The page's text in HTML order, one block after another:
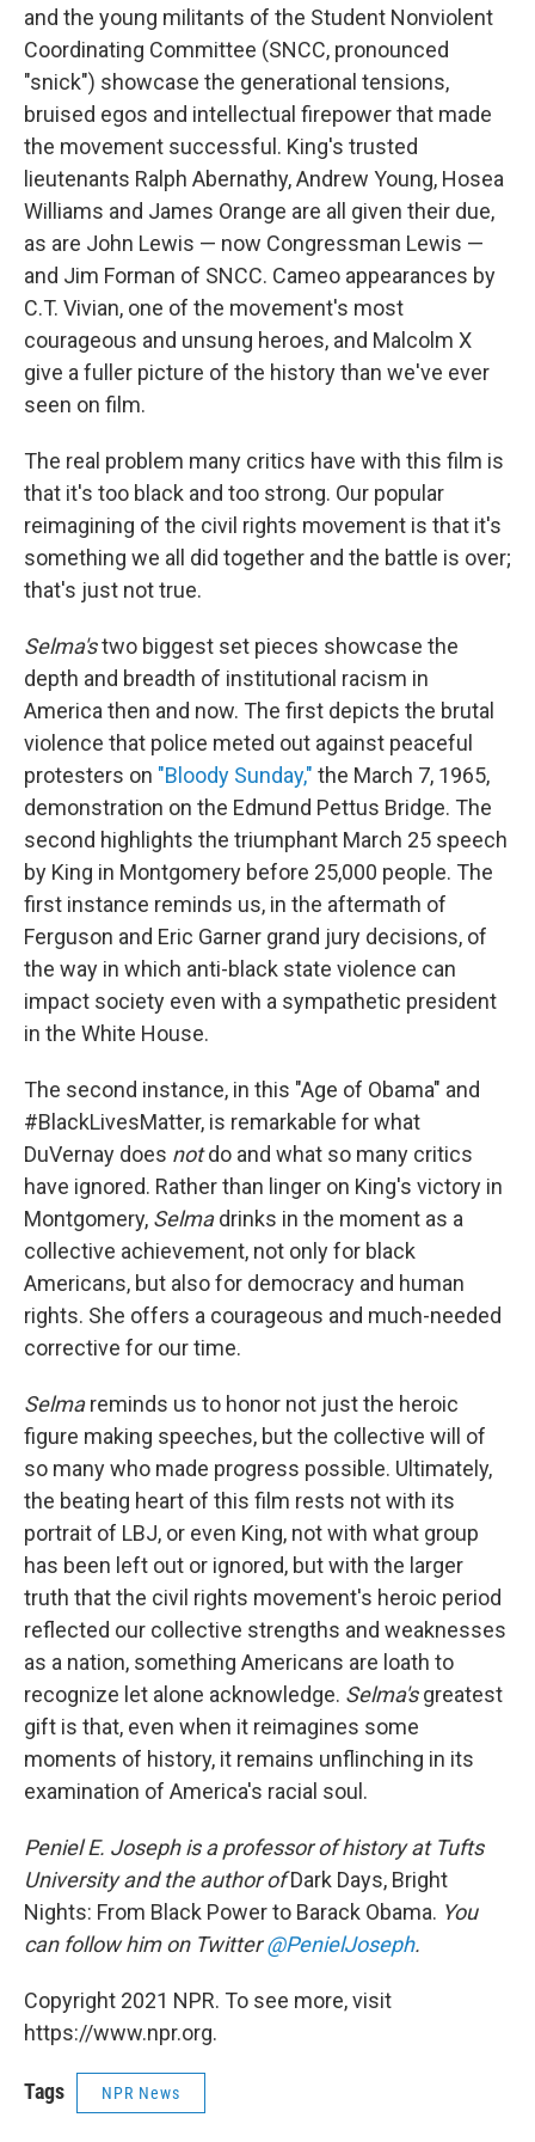
and the young militants of the Student Nonviolent
Coordinating Committee (SNCC, pronounced
"snick") showcase the generational tensions,
bruised egos and intellectual firepower that made
the movement successful. King's trusted
lieutenants Ralph Abernathy, Andrew Young, Hosea
Williams and James Orange are all given their due,
as are John Lewis — now Congressman Lewis —
and Jim Forman of SNCC. Cameo appearances by
C.T. Vivian, one of the movement's most
courageous and unsung heroes, and Malcolm X
give a fuller picture of the history than we've ever
seen on film.
The real problem many critics have with this film is
that it's too black and too strong. Our popular
reimagining of the civil rights movement is that it's
something we all did together and the battle is over;
that's just not true.
Selma'stwo biggest set pieces showcase the
depth and breadth of institutional racism in
America then and now. The first depicts the brutal
violence that police meted out against peaceful
protesters on "Bloody Sunday," the March 7, 1965,
demonstration on the Edmund Pettus Bridge. The
second highlights the triumphant March 25 speech
by King in Montgomery before 25,000 people. The
first instance reminds us, in the aftermath of
Ferguson and Eric Garner grand jury decisions, of
the way in which anti-black state violence can
impact society even with a sympathetic president
in the White House.
The second instance, in this "Age of Obama" and
#BlackLivesMatter, is remarkable for what
DuVernay does notdo and what so many critics
have ignored. Rather than linger on King's victory in
Montgomery, Selmadrinks in the moment as a
collective achievement, not only for black
Americans, but also for democracy and human
rights. She offers a courageous and much-needed
corrective for our time.
Selmareminds us to honor not just the heroic
figure making speeches, but the collective will of
so many who made progress possible. Ultimately,
the beating heart of this film rests not with its
portrait of LBJ, or even King, not with what group
has been left out or ignored, but with the larger
truth that the civil rights movement's heroic period
reflected our collective strengths and weaknesses
as a nation, something Americans are loath to
recognize let alone acknowledge. Selma'sgreatest
gift is that, even when it reimagines some
moments of history, it remains unflinching in its
examination of America's racial soul.
Peniel E. Joseph is a professor of history at Tufts
University and the author ofDark Days, Bright
Nights: From Black Power to Barack Obama. You
can follow him on Twitter@PenielJoseph.
Copyright 2021 NPR. To see more, visit
https://www.npr.org.
Tags NPR News